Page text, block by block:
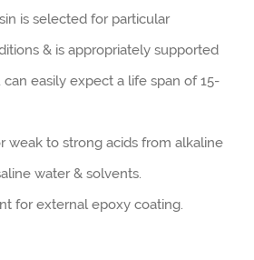
is selected for particular
& is appropriately supported
easily expect a life span of 15-
weak to strong acids from alkaline
water & solvents.
for external epoxy coating.